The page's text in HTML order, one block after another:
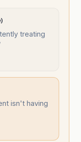
treating
isn't having